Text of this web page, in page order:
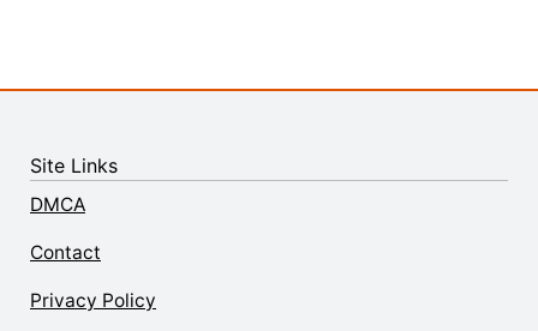
Site Links
DMCA
Contact
Privacy Policy